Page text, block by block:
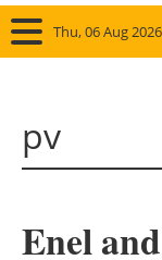
Thu, 06 Aug 2026
pv
Enel